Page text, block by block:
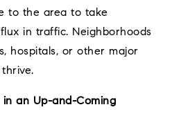
to the area to take
in traffic. Neighborhoods
hospitals, or other major
in an Up-and-Coming